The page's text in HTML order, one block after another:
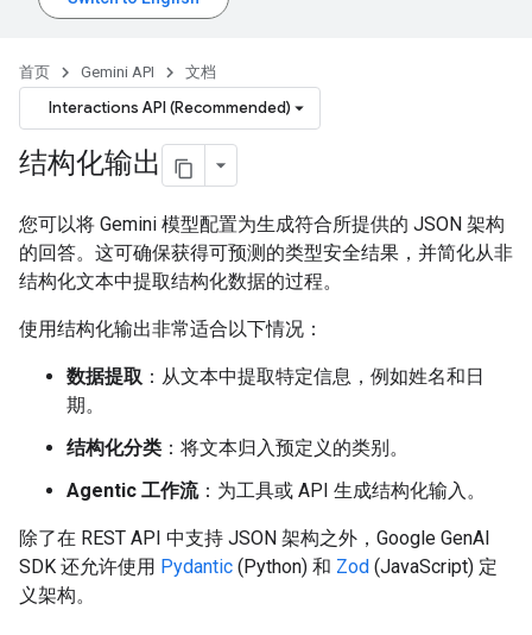
首页 Gemini API 文档
Interactions API (Recommended)
结构化输出
您可以将 Gemini 模型配置为生成符合所提供的 JSON 架构
的回答。这可确保获得可预测的类型安全结果，并简化从非
结构化文本中提取结构化数据的过程。
使用结构化输出非常适合以下情况：
数据提取 ：从文本中提取特定信息，例如姓名和日
期。
结构化分类 ：将文本归入预定义的类别。
Agentic 工作流：为工具或 API 生成结构化输入。
除了在 REST API 中支持 JSON 架构之外，Google GenAI
SDK 还允许使用 Pydantic (Python) 和 Zod (JavaScript) 定
义架构。